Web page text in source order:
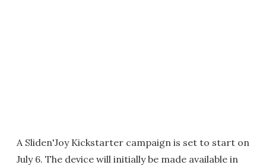
A Sliden'Joy Kickstarter campaign is set to start on
July 6. The device will initially be made available in